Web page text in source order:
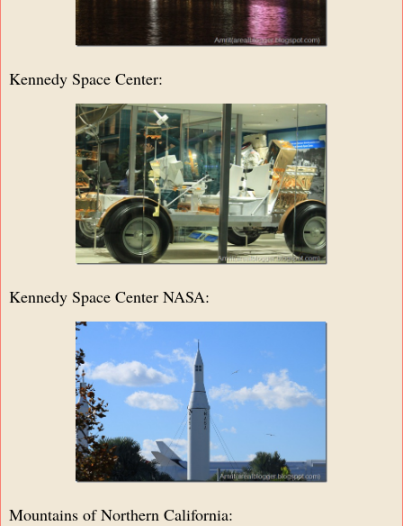
Kennedy Space Center:
Kennedy Space Center NASA:
Mountains of Northern California: